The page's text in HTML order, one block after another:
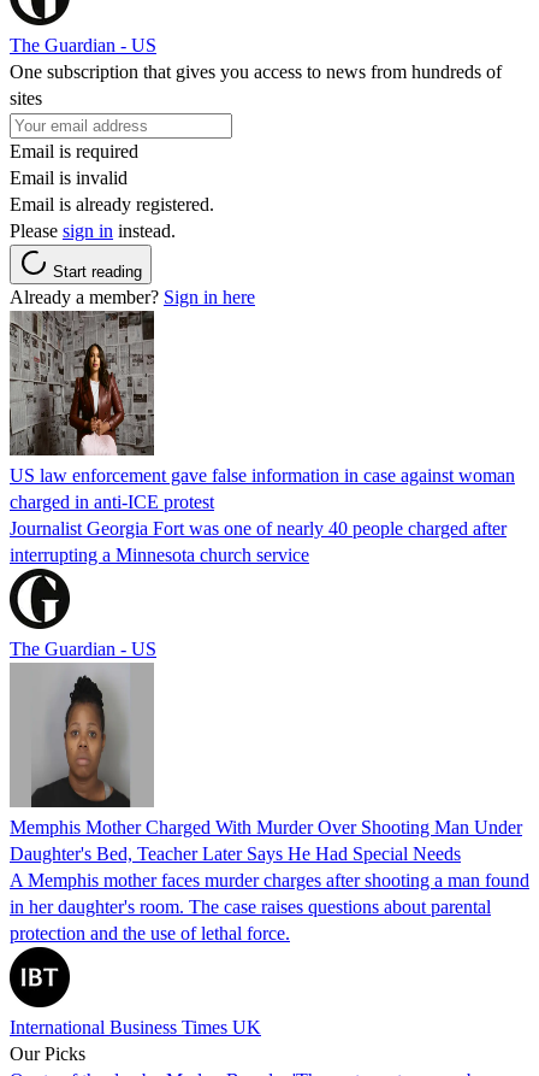
The Guardian - US
One subscription that gives you access to news from hundreds of
sites
Email is required
Email is invalid
Email is already registered.
Please sign in instead.
Start reading
Already a member? Sign in here
US law enforcement gave false information in case against woman
charged in anti-ICE protest
Journalist Georgia Fort was one of nearly 40 people charged after
interrupting a Minnesota church service
The Guardian - US
Memphis Mother Charged With Murder Over Shooting Man Under
Daughter's Bed, Teacher Later Says He Had Special Needs
A Memphis mother faces murder charges after shooting a man found
in her daughter's room. The case raises questions about parental
protection and the use of lethal force.
International Business Times UK
Our Picks